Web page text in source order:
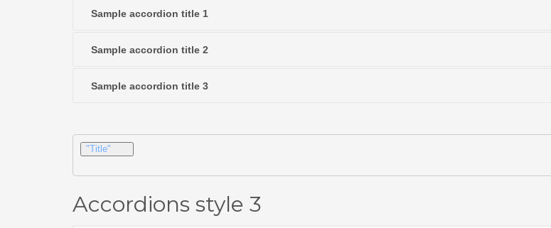
Sample accordion title 1
Sample accordion title 2
Sample accordion title 3
"Title"
Accordions style 3